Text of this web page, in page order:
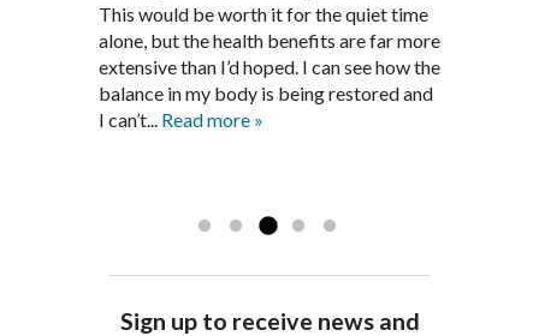
significantly painful knee flare ups every
three months. Now I am not on any RA
medications and I feel great. Dr. Pedersen
is a very good listener and extremely
knowledgeable in alternative ways to
these appointments down and very
discouraged. Mr. Pedersen gave me the
support and encouragement I needed to
get through this very difficult time in my
life. I always left each session with hope
This would be worth it for the quiet time
alone, but the health benefits are far more
extensive than I’d hoped. I can see how the
balance in my body is being restored and
I can’t... Read more »
Thank you Jim!!FA, Saint Charles
Sign up to receive news and